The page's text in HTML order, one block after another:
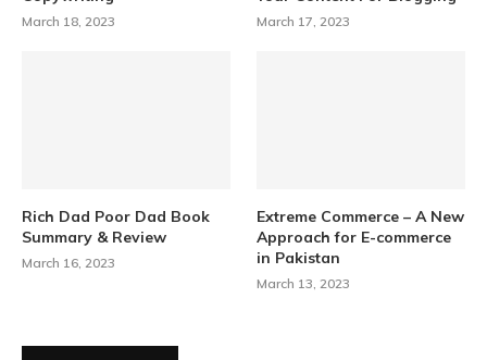
March 18, 2023 March 17, 2023
Rich Dad Poor Dad Book
Summary & Review
March 16, 2023
Extreme Commerce – A New
Approach for E-commerce
in Pakistan
March 13, 2023